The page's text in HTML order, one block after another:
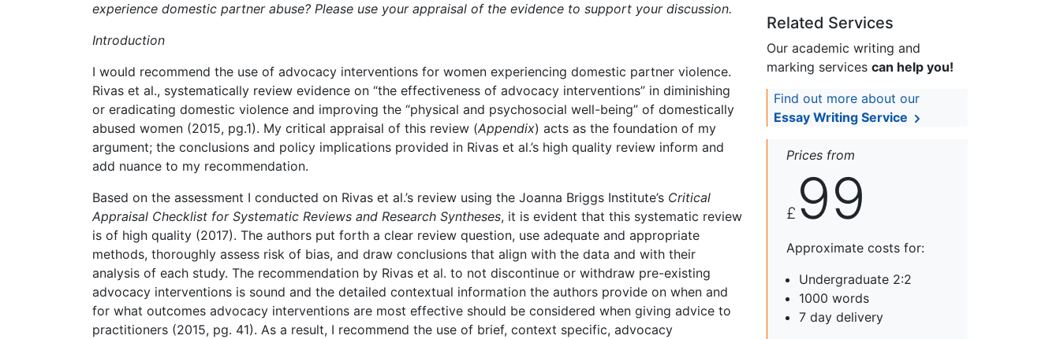
experience domestic partner abuse? Please use your appraisal of the evidence to support your discussion.
Introduction
I would recommend the use of advocacy interventions for women experiencing domestic partner violence.
Rivas et al., systematically review evidence on “the effectiveness of advocacy interventions” in diminishing
or eradicating domestic violence and improving the “physical and psychosocial well-being” of domestically
abused women (2015, pg.1). My critical appraisal of this review (Appendix) acts as the foundation of my
argument; the conclusions and policy implications provided in Rivas et al.’s high quality review inform and
add nuance to my recommendation.
Based on the assessment I conducted on Rivas et al.’s review using the Joanna Briggs Institute’s Critical
Appraisal Checklist for Systematic Reviews and Research Syntheses, it is evident that this systematic review
is of high quality (2017). The authors put forth a clear review question, use adequate and appropriate
methods, thoroughly assess risk of bias, and draw conclusions that align with the data and with their
analysis of each study. The recommendation by Rivas et al. to not discontinue or withdraw pre-existing
advocacy interventions is sound and the detailed contextual information the authors provide on when and
for what outcomes advocacy interventions are most effective should be considered when giving advice to
practitioners (2015, pg. 41). As a result, I recommend the use of brief, context specific, advocacy
Related Services
Our academic writing and
marking services can help you!
Find out more about our
Essay Writing Service
Prices from
£ 99
Approximate costs for:
Undergraduate 2:2
1000 words
7 day delivery